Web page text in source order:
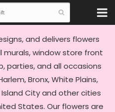
and delivers flowers
murals, window store front
parties, and all occasions
Bronx, White Plains,
Island City and other cities
States. Our flowers are